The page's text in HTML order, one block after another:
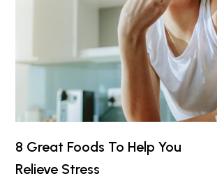
8 Great Foods To Help You
Relieve Stress